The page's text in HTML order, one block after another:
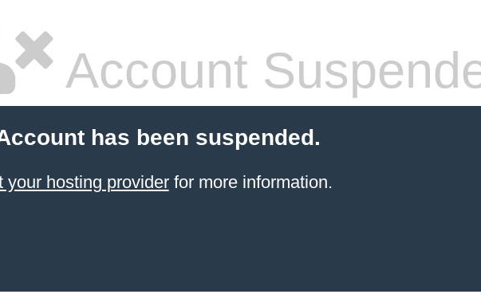
Account
has been suspended.
your hosting providerfor more information.